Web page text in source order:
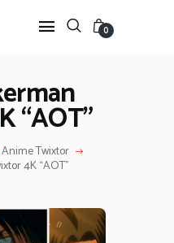
0
“AOT”
Anime Twixtor
4K “AOT”